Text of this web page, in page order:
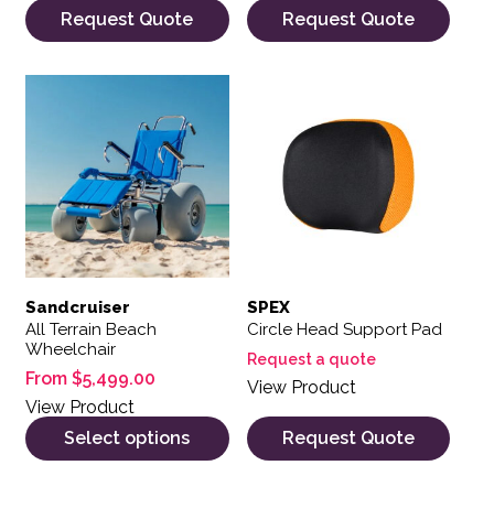
Request Quote
Request Quote
Sandcruiser
All Terrain Beach
Wheelchair
From $5,499.00
View Product
Select options
This product has multiple variants. The options may be
SPEX
Circle Head Support Pad
Request a quote
View Product
Request Quote